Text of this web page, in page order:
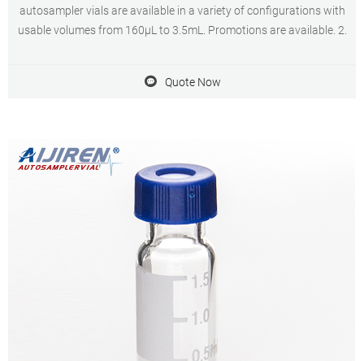
autosampler vials are available in a variety of configurations with
usable volumes from 160μL to 3.5mL. Promotions are available. 2.
Quote Now